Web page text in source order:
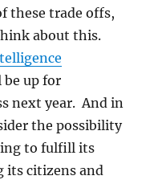
these trade offs,
about this.
be up for
next year. And in
the possibility
to fulfill its
its citizens and